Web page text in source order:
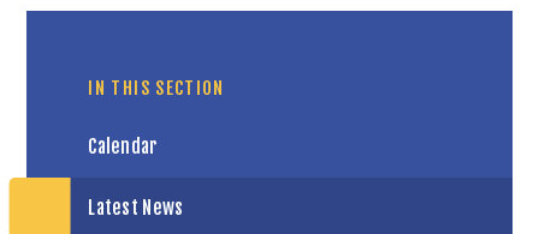
IN THIS SECTION
Calendar
Latest News